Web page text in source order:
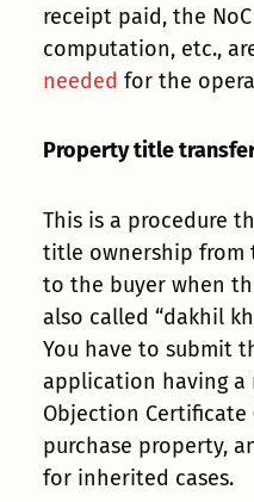
receipt paid, the
computation, etc.,
needed for the
Property title
This is a procedure
title ownership from
to the buyer when
also called “dakhil
You have to submit
application having a
Objection Certificate
purchase property,
for inherited cases.